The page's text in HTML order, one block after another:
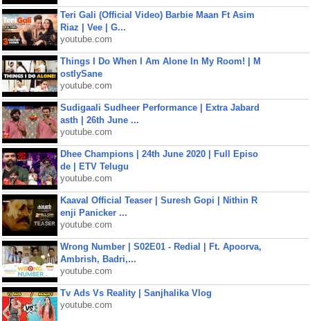
Teri Gali (Official Video) Barbie Maan Ft Asim
Riaz | Vee | G...
youtube.com
Things I Do When I Am Alone In My Room! | M
ostlySane
youtube.com
Sudigaali Sudheer Performance | Extra Jabard
asth | 26th June ...
youtube.com
Dhee Champions | 24th June 2020 | Full Episo
de | ETV Telugu
youtube.com
Kaaval Official Teaser | Suresh Gopi | Nithin R
enji Panicker ...
youtube.com
Wrong Number | S02E01 - Redial | Ft. Apoorva,
Ambrish, Badri,...
youtube.com
Tv Ads Vs Reality | Sanjhalika Vlog
youtube.com